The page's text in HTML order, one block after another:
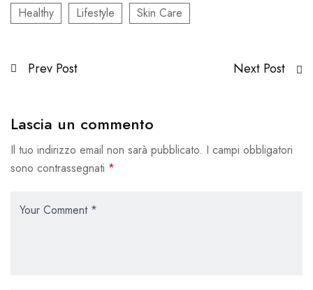
Healthy Lifestyle Skin Care
Prev Post Next Post
Lascia un commento
Il tuo indirizzo email non sarà pubblicato. I campi obbligatori
sono contrassegnati *